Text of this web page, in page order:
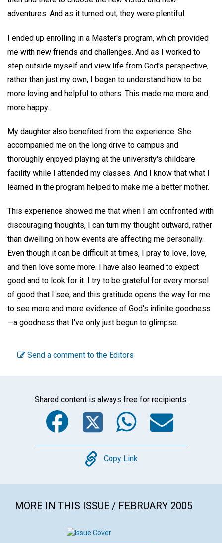
adventures. And as it turned out, they were plentiful.
I ended up enrolling in a Master's program, which provided
me with new friends and challenges. And as I worked to
step outside myself and view life from God's perspective,
rather than just my own, I began to understand how to be
more loving and helpful to others. This made me more and
more happy.
My daughter also benefited from the experience. She
accompanied me on the long drive to campus and
thoroughly enjoyed playing at the university's childcare
facility while I attended my classes. And I know that what I
learned in the program helped to make me a better mother.
This experience showed me that when I am confronted with
discouraging thoughts, I can turn my thought outward, rather
than dwelling on how events are affecting me personally.
Even though it can be difficult at times, I pray to love, love,
and then love some more. I have also learned to expect
good and to look for it. I try to be grateful for every morsel
of good that I see, and this gratitude opens the way for me
to see more and more evidence of God's infinite goodness
—a goodness that I've only just begun to glimpse.
Send a comment to the Editors
Shared content is always free for recipients.
Facebook
Twitter
Copy
Copy Link
MORE IN THIS ISSUE / FEBRUARY 2005